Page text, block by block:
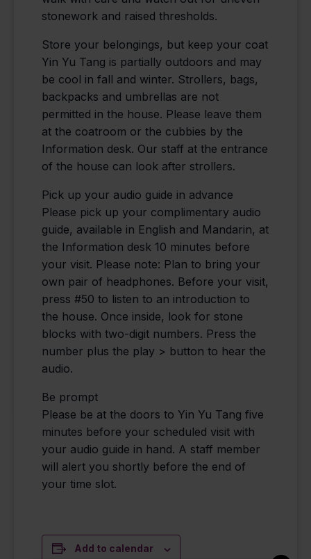
stonework and raised thresholds.
Store your belongings, but keep your coat
Yin Yu Tang is partially outdoors and may
be cool in fall and winter. Strollers, bags,
backpacks and umbrellas are not
permitted in the house. Please leave them
at the coatroom or the cubbies by the
Information desk. Our staff at the entrance
of the house can look after strollers.
Pick up your audio guide in advance
Please pick up your complimentary audio
guide, available in English and Mandarin, at
the Information desk 10 minutes before
your visit. Please note: Plan to bring your
own pair of headphones. Before your visit,
press #50 to listen to an introduction to
the house. Once inside, look for stone
blocks with two-digit numbers. Press the
number plus the play > button to hear the
audio.
Be prompt
Please be at the doors to Yin Yu Tang five
minutes before your scheduled visit with
your audio guide in hand. A staff member
will alert you shortly before the end of
your time slot.
Add to calendar